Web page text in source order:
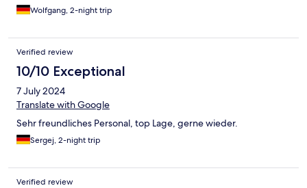
Wolfgang, 2-night trip
Verified review
10/10 Exceptional
7 July 2024
Translate with Google
Sehr freundliches Personal, top Lage, gerne wieder.
Sergej, 2-night trip
Verified review